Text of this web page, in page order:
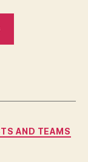
2018”
AND TEAMS